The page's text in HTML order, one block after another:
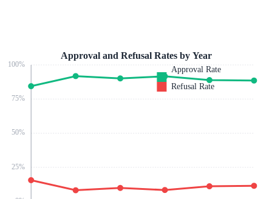
25%
50%
75%
100%
Approval and Refusal Rates by Year
Approval Rate
Refusal Rate